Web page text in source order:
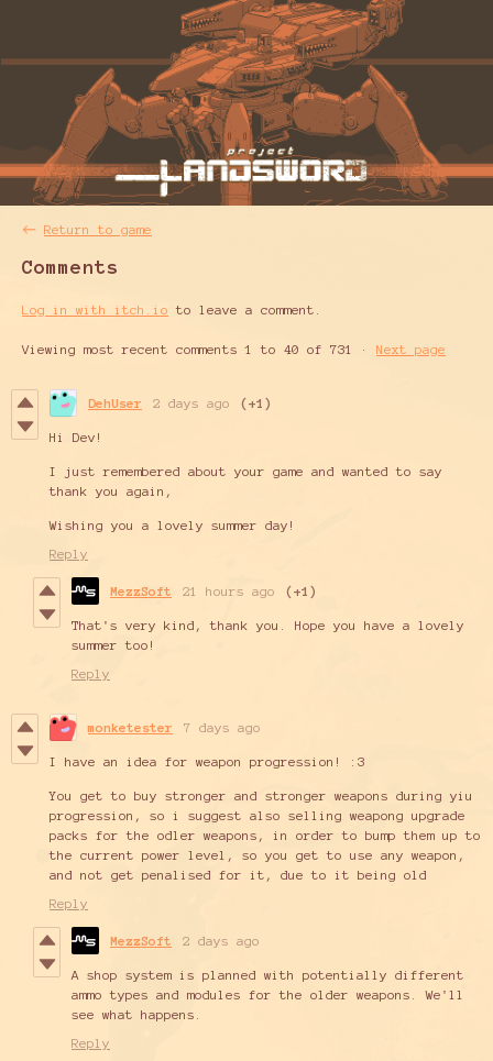
← Return to game
Comments
Log in with itch.io to leave a comment.
Viewing most recent comments1 to 40 of 731 · Next page
DehUser 2 days ago (+1)
Hi Dev!
I just remembered about your game and wanted to say
thank you again,
Wishing you a lovely summer day!
Reply
MezzSoft 21 hours ago (+1)
That's very kind, thank you. Hope you have a lovely
summer too!
Reply
monketester 7 days ago
I have an idea for weapon progression! :3
You get to buy stronger and stronger weapons during yiu
progression, so i suggest also selling weapong upgrade
packs for the odler weapons, in order to bump them up to
the current power level, so you get to use any weapon,
and not get penalised for it, due to it being old
Reply
MezzSoft 2 days ago
A shop system is planned with potentially different
ammo types and modules for the older weapons. We'll
see what happens.
Reply